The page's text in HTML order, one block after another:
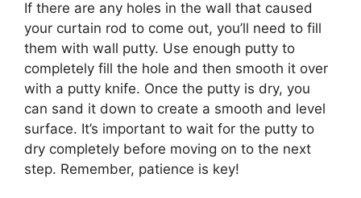
If there are any holes in the wall that caused
your curtain rod to come out, you’ll need to fill
them with wall putty. Use enough putty to
completely fill the hole and then smooth it over
with a putty knife. Once the putty is dry, you
can sand it down to create a smooth and level
surface. It’s important to wait for the putty to
dry completely before moving on to the next
step. Remember, patience is key!